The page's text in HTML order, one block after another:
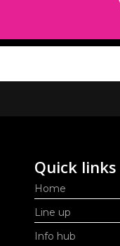
Quick links
Home
Line up
Info hub